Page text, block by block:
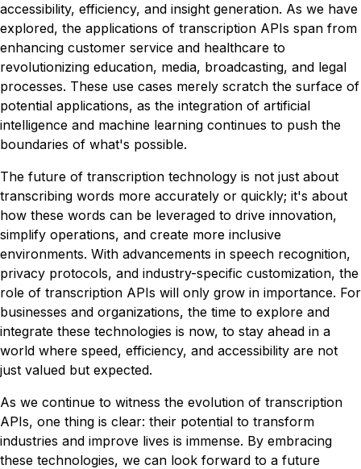
accessibility, efficiency, and insight generation. As we have
explored, the applications of transcription APIs span from
enhancing customer service and healthcare to
revolutionizing education, media, broadcasting, and legal
processes. These use cases merely scratch the surface of
potential applications, as the integration of artificial
intelligence and machine learning continues to push the
boundaries of what's possible.
The future of transcription technology is not just about
transcribing words more accurately or quickly; it's about
how these words can be leveraged to drive innovation,
simplify operations, and create more inclusive
environments. With advancements in speech recognition,
privacy protocols, and industry-specific customization, the
role of transcription APIs will only grow in importance. For
businesses and organizations, the time to explore and
integrate these technologies is now, to stay ahead in a
world where speed, efficiency, and accessibility are not
just valued but expected.
As we continue to witness the evolution of transcription
APIs, one thing is clear: their potential to transform
industries and improve lives is immense. By embracing
these technologies, we can look forward to a future